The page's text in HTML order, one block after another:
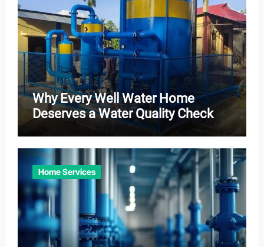
Why Every Well Water Home
Deserves a Water Quality Check
Home Services